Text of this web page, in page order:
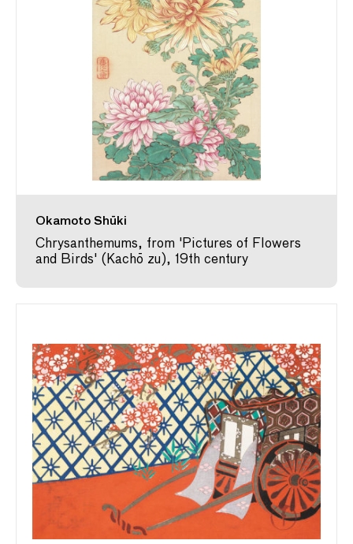
Okamoto Shūki
Chrysanthemums, from 'Pictures of Flowers
and Birds' (Kachō zu), 19th century